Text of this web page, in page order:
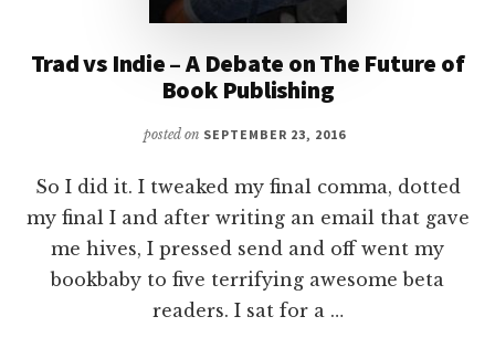
Trad vs Indie – A Debate on The Future of
Book Publishing
posted on SEPTEMBER 23, 2016
So I did it. I tweaked my final comma, dotted
my final I and after writing an email that gave
me hives, I pressed send and off went my
bookbaby to five terrifying awesome beta
readers. I sat for a …